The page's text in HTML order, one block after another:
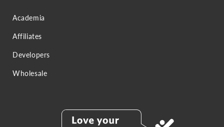
Academia
Affiliates
Developers
Wholesale